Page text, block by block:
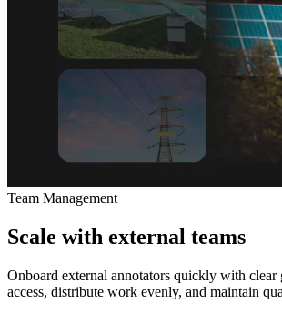
Team Management
Scale with external teams
Onboard external annotators quickly with clear
access, distribute work evenly, and maintain